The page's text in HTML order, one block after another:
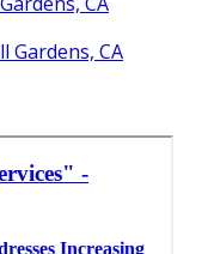
Gardens, CA